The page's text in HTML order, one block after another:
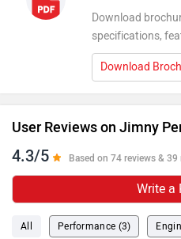
Download
specifications,
Download
User Reviews on Jimny
4.3/5 Based on 74 reviews & 39
Write a
All Performance (3)